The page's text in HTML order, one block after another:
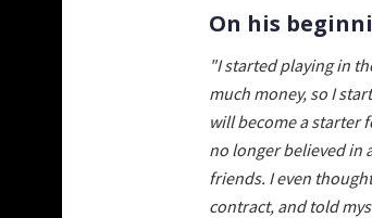
On his
"I started playing in
much money, so I
will become a starter
no longer believed in
friends. I even
contract, and told